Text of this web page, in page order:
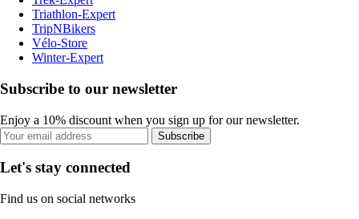
Triathlon-Expert
TripNBikers
Vélo-Store
Winter-Expert
Subscribe to our newsletter
Enjoy a 10% discount when you sign up for our newsletter.
Subscribe
Let's stay connected
Find us on social networks